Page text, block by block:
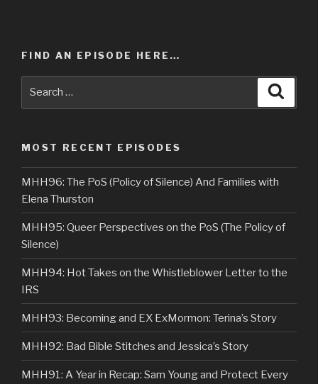
FIND AN EPISODE HERE…
MOST RECENT EPISODES
MHH96: The PoS (Policy of Silence) And Families with
Elena Thurston
MHH95: Queer Perspectives on the PoS (The Policy of
Silence)
MHH94: Hot Takes on the Whistleblower Letter to the
IRS
MHH93: Becoming and EX ExMormon: Terina’s Story
MHH92: Bad Bible Stitches and Jessica’s Story
MHH91: A Year in Recap: Sam Young and Protect Every